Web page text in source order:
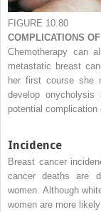
FIGURE 10.80
COMPLICATIONS
Chemotherapy can
metastatic breast
her first course she
develop
potential complication
Incidence
Breast cancer
cancer deaths are
women. Although
women are more